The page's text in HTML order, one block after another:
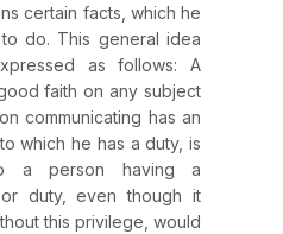
certain facts, which he
do. This general idea
as follows: A
faith on any subject
communicating has an
which he has a duty, is
a person having a
duty, even though it
this privilege, would